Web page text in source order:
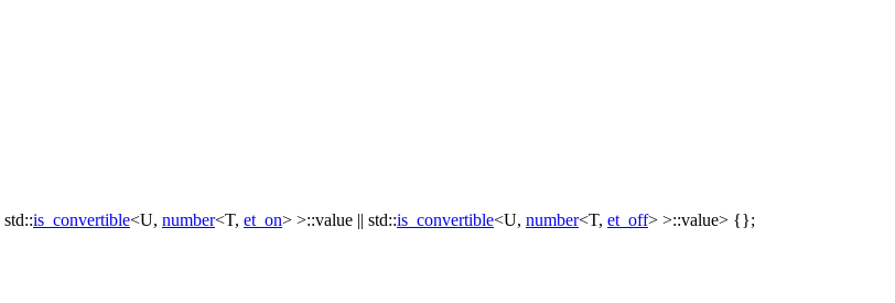
std::is_convertible<U, number<T, et_on> >::value || std::is_convertible<U, number<T, et_off> >::value> {};